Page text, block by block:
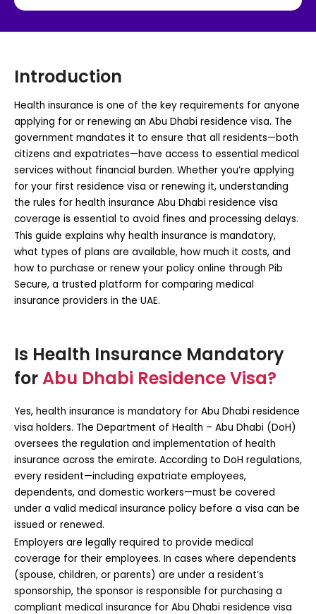
Introduction
Health insurance is one of the key requirements for anyone
applying for or renewing an Abu Dhabi residence visa. The
government mandates it to ensure that all residents—both
citizens and expatriates—have access to essential medical
services without financial burden. Whether you’re applying
for your first residence visa or renewing it, understanding
the rules for health insurance Abu Dhabi residence visa
coverage is essential to avoid fines and processing delays.
This guide explains why health insurance is mandatory,
what types of plans are available, how much it costs, and
how to purchase or renew your policy online through Pib
Secure, a trusted platform for comparing medical
insurance providers in the UAE.
Is Health Insurance Mandatory
forAbu Dhabi Residence Visa?
Yes, health insurance is mandatory for Abu Dhabi residence
visa holders. The Department of Health – Abu Dhabi (DoH)
oversees the regulation and implementation of health
insurance across the emirate. According to DoH regulations,
every resident—including expatriate employees,
dependents, and domestic workers—must be covered
under a valid medical insurance policy before a visa can be
issued or renewed.
Employers are legally required to provide medical
coverage for their employees. In cases where dependents
(spouse, children, or parents) are under a resident’s
sponsorship, the sponsor is responsible for purchasing a
compliant medical insurance for Abu Dhabi residence visa